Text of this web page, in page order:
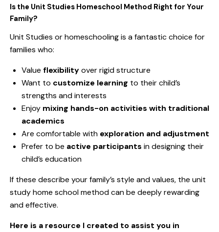
Is the Unit Studies Homeschool Method Right for Your
Family?
Unit Studies or homeschooling is a fantastic choice for
families who:
Value flexibilityover rigid structure
Want to customize learning to their child’s
strengths and interests
Enjoy mixing hands-on activities with traditional
academics
Are comfortable with exploration and adjustment
Prefer to be active participants in designing their
child’s education
If these describe your family’s style and values, the unit
study home school method can be deeply rewarding
and effective.
Here is a resource I created to assist you in